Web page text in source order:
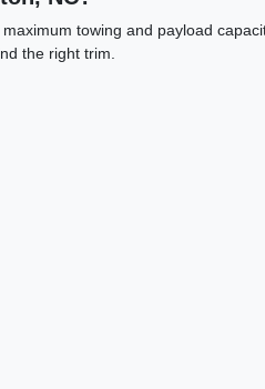
towing and payload
the right trim.